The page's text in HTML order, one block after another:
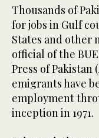
Thousands of
for jobs in Gulf
States and other
official of the
Press of Pakistan
emigrants have
employment
inception in 1971.